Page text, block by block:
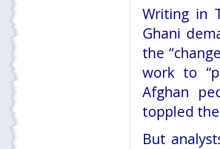
Writing in
Ghani
the
work to
Afghan
toppled
But